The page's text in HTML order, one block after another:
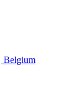
Belgium